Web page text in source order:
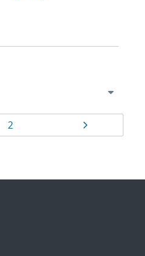
Page
2